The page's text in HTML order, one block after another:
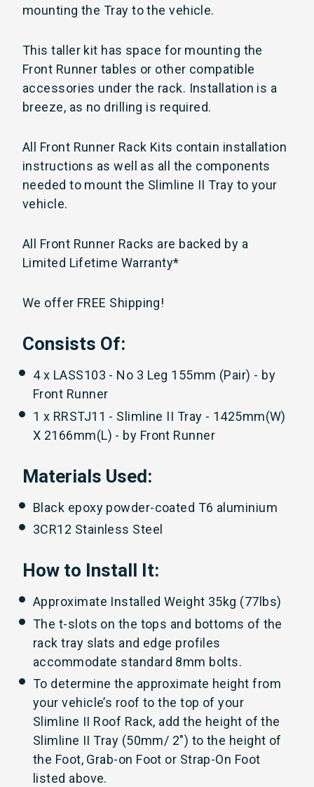
mounting the Tray to the vehicle.
This taller kit has space for mounting the
Front Runner tables or other compatible
accessories under the rack. Installation is a
breeze, as no drilling is required.
All Front Runner Rack Kits contain installation
instructions as well as all the components
needed to mount the Slimline II Tray to your
vehicle.
All Front Runner Racks are backed by a
Limited Lifetime Warranty*
We offer FREE Shipping!
Consists Of:
4 x LASS103 - No 3 Leg 155mm (Pair) - by
Front Runner
1 x RRSTJ11 - Slimline II Tray - 1425mm(W)
X 2166mm(L) - by Front Runner
Materials Used:
Black epoxy powder-coated T6 aluminium
3CR12 Stainless Steel
How to Install It:
Approximate Installed Weight 35kg (77lbs)
The t-slots on the tops and bottoms of the
rack tray slats and edge profiles
accommodate standard 8mm bolts.
To determine the approximate height from
your vehicle’s roof to the top of your
Slimline II Roof Rack, add the height of the
Slimline II Tray (50mm/ 2") to the height of
the Foot, Grab-on Foot or Strap-On Foot
listed above.